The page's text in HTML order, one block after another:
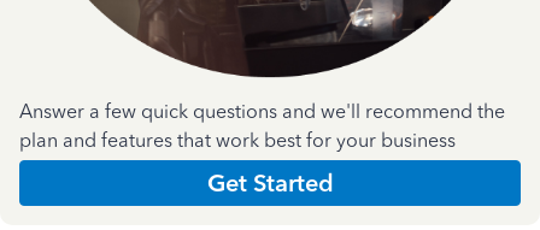
Answer a few quick questions and we'll recommend the
plan and features that work best for your business
Get Started